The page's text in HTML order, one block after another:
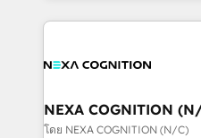
nerds who can harness
experience. Working hand-in-hand with your team,
traffic, generates better
revenue goals. We've worked with thousands of
NEXA COGNITION
โดย NEXA COGNITION (N/C)